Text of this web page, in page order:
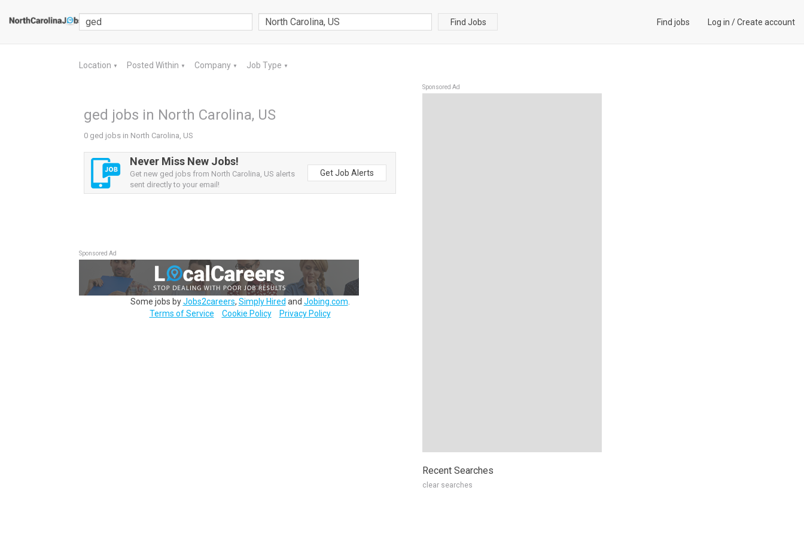
Find Jobs Find jobs Log in /Create account
Location ▼ Posted Within ▼ Company ▼ Job Type ▼
ged jobs in North Carolina, US
0 ged jobs in North Carolina, US
Never Miss New Jobs!
Get new ged jobs from North Carolina, US alerts
sent directly to your email!
Get Job Alerts
Sponsored Ad
Some jobs byJobs2careers, Simply Hired and Jobing.com
Terms of Service
Cookie Policy Privacy Policy
Sponsored Ad
Recent Searches
clear searches